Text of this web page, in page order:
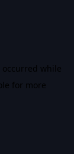
occurred while
for more